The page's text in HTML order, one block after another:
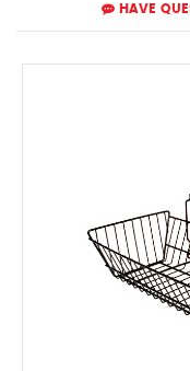
HAVE